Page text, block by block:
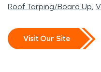
Roof Tarping/Board Up
Visit Our Site